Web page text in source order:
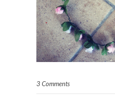
3 Comments